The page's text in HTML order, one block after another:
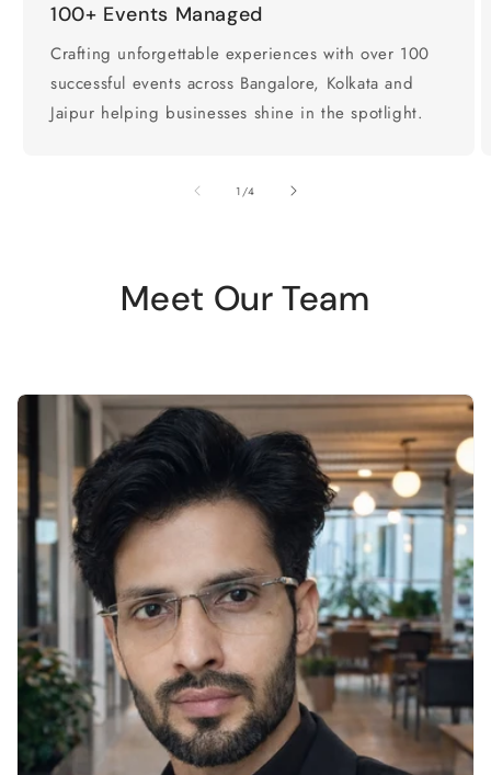
100+ Events Managed
Crafting unforgettable experiences with over 100
successful events across Bangalore, Kolkata and
Jaipur helping businesses shine in the spotlight.
1 /of
4
Meet Our Team